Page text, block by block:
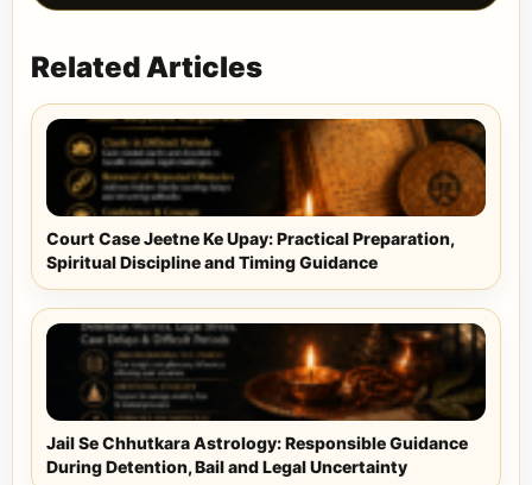
Related Articles
Court Case Jeetne Ke Upay: Practical Preparation,
Spiritual Discipline and Timing Guidance
Jail Se Chhutkara Astrology: Responsible Guidance
During Detention, Bail and Legal Uncertainty